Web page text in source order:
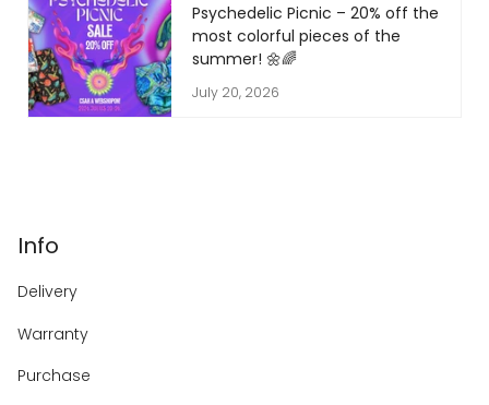
Psychedelic Picnic – 20% off the
most colorful pieces of the
summer! 🌼🌈
July 20, 2026
Info
Delivery
Warranty
Purchase